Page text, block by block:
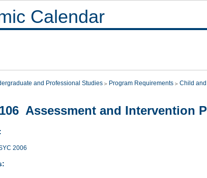
Calendar
and Professional Studies Program Requirements Child
Assessment and Intervention
2006